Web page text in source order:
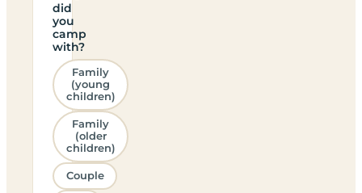
did
you
camp
with?
Family
(young
children)
Family
(older
children)
Couple